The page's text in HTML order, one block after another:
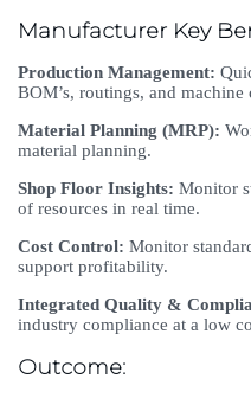
Manufacturer Key
Production Management:
BOM’s, routings, and machine
Material Planning (MRP):
material planning.
Shop Floor Insights: Monitor
of resources in real time.
Cost Control: Monitor
support profitability.
Integrated Quality &
industry compliance at a low
Outcome: